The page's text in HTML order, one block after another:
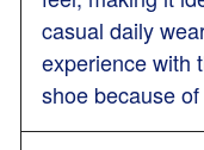
casual daily
experience with
shoe because